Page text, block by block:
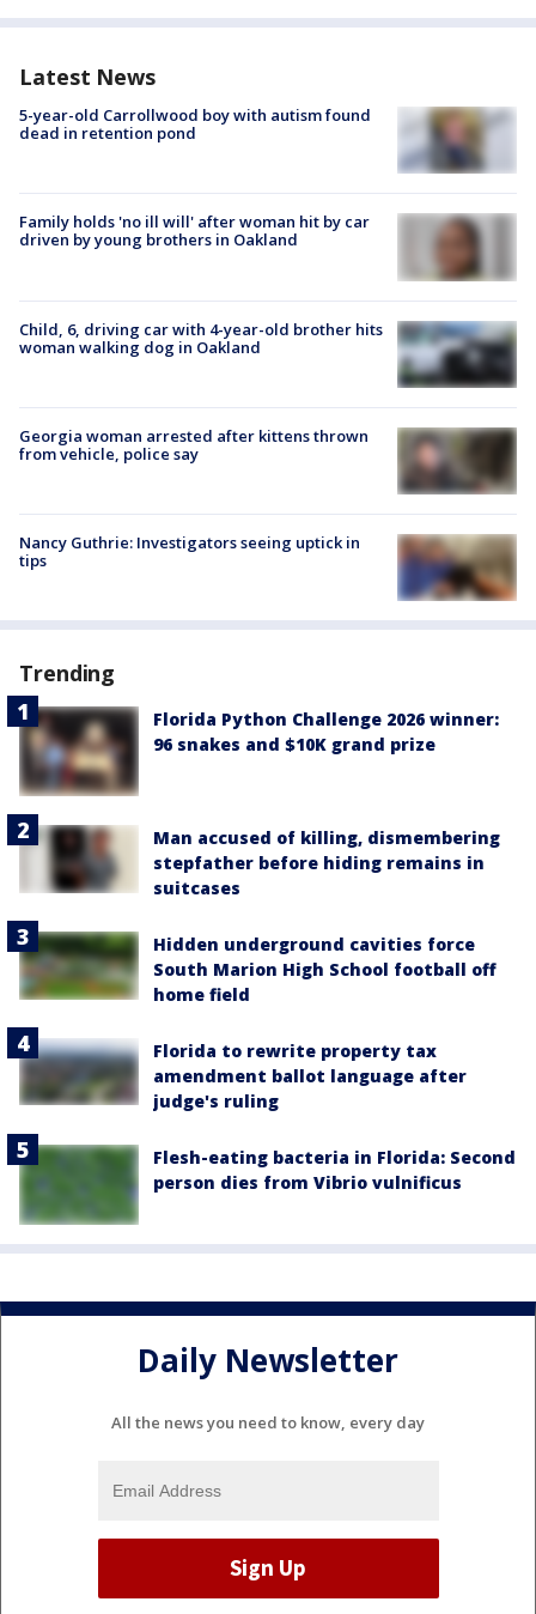
Latest News
5-year-old Carrollwood boy with autism found
dead in retention pond
Family holds 'no ill will' after woman hit by car
driven by young brothers in Oakland
Child, 6, driving car with 4-year-old brother hits
woman walking dog in Oakland
Georgia woman arrested after kittens thrown
from vehicle, police say
Nancy Guthrie: Investigators seeing uptick in
tips
Trending
Florida Python Challenge 2026 winner:
96 snakes and $10K grand prize
Man accused of killing, dismembering
stepfather before hiding remains in
suitcases
Hidden underground cavities force
South Marion High School football off
home field
Florida to rewrite property tax
amendment ballot language after
judge's ruling
Flesh-eating bacteria in Florida: Second
person dies from Vibrio vulnificus
Daily Newsletter
All the news you need to know, every day